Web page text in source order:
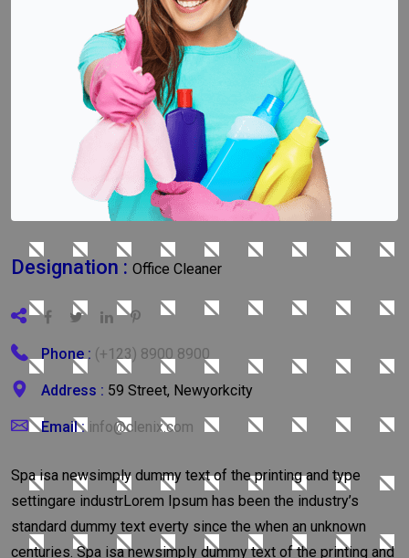
Designation : Office Cleaner
Phone : (+123) 8900 8900
Address : 59 Street, Newyorkcity
Email :info@clenix.com
Spa isa newsimply dummy text of the printing and type
settingare industrLorem Ipsum has been the industry’s
standard dummy text everty since the when an unknown
centuries. Spa isa newsimply dummy text of the printing and